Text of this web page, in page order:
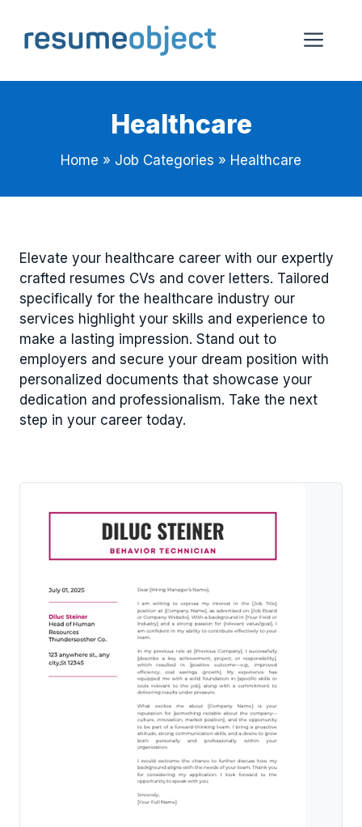
content
Healthcare
Home » Job Categories » Healthcare
Elevate your healthcare career with our expertly
crafted resumes CVs and cover letters. Tailored
specifically for the healthcare industry our
services highlight your skills and experience to
make a lasting impression. Stand out to
employers and secure your dream position with
personalized documents that showcase your
dedication and professionalism. Take the next
step in your career today.